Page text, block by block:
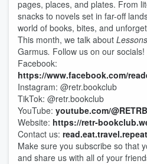
pages, places, and plates. From
snacks to novels set in far-off
world of books, bites, and
This month, we talk about
Garmus. Follow us on our socials!
Facebook:
https://www.facebook.com/
Instagram: @retr.bookclub
TikTok: @retr.bookclub
YouTube: youtube.com/
Website: https://retr-
Contact us:
Make sure you subscribe so that
and share us with all of your